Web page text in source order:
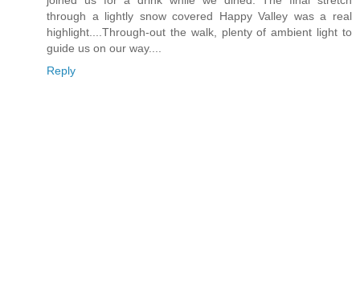
through a lightly snow covered Happy Valley was a real
highlight....Through-out the walk, plenty of ambient light to
guide us on our way....
Reply